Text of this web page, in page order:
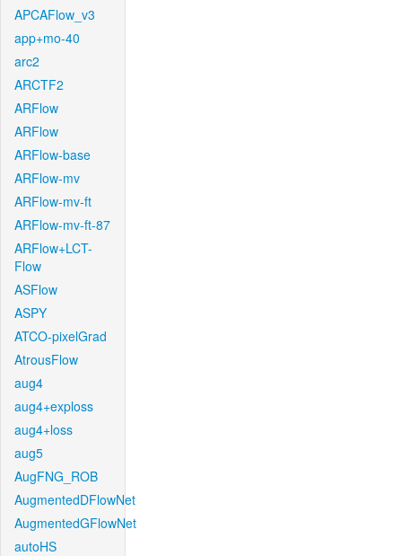
APCAFlow_v3
app+mo-40
arc2
ARCTF2
ARFlow
ARFlow
ARFlow-base
ARFlow-mv
ARFlow-mv-ft
ARFlow-mv-ft-87
ARFlow+LCT-
Flow
ASFlow
ASPY
ATCO-pixelGrad
AtrousFlow
aug4
aug4+exploss
aug4+loss
aug5
AugFNG_ROB
AugmentedDFlowNet
AugmentedGFlowNet
autoHS